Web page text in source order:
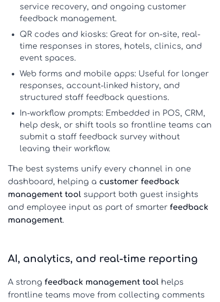
service recovery, and ongoing customer
feedback management.
QR codes and kiosks: Great for on-site, real-
time responses in stores, hotels, clinics, and
event spaces.
Web forms and mobile apps: Useful for longer
responses, account-linked history, and
structured staff feedback questions.
In-workflow prompts: Embedded in POS, CRM,
help desk, or shift tools so frontline teams can
submit a staff feedback survey without
leaving their workflow.
The best systems unify every channel in one
dashboard, helping a customer feedback
management tool support both guest insights
and employee input as part of smarter feedback
management.
AI, analytics, and real-time reporting
A strong feedback management tool helps
frontline teams move from collecting comments